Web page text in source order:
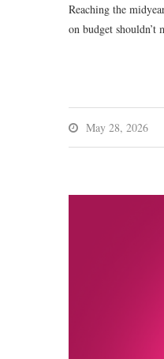
Reaching the
on budget
May 28, 2026